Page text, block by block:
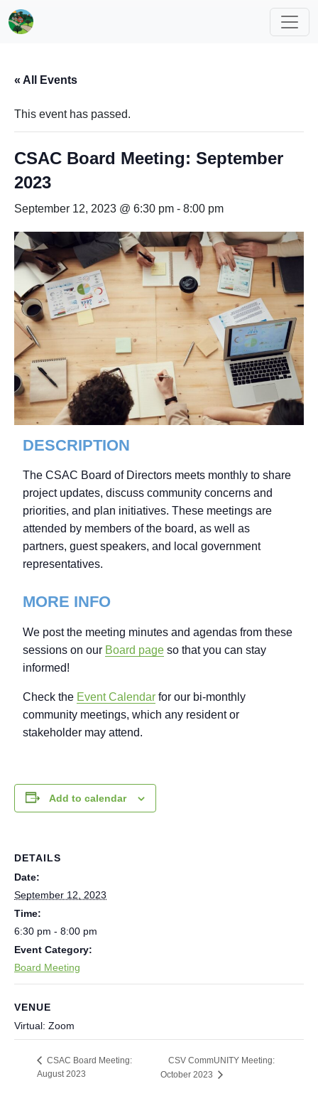
« All Events
This event has passed.
CSAC Board Meeting: September
2023
September 12, 2023 @ 6:30 pm - 8:00 pm
DESCRIPTION
The CSAC Board of Directors meets monthly to share
project updates, discuss community concerns and
priorities, and plan initiatives. These meetings are
attended by members of the board, as well as
partners, guest speakers, and local government
representatives.
MORE INFO
We post the meeting minutes and agendas from these
sessions on our Board page so that you can stay
informed!
Check the Event Calendar for our bi-monthly
community meetings, which any resident or
stakeholder may attend.
Add to calendar
DETAILS
Date:
September 12, 2023
Time:
6:30 pm - 8:00 pm
Event Category:
Board Meeting
VENUE
Virtual: Zoom
CSAC Board Meeting:
August 2023
CSV CommUNITY Meeting:
October 2023